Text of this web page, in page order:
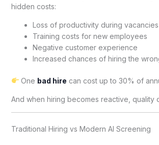
hidden costs:
Loss of productivity during vacancies
Training costs for new employees
Negative customer experience
Increased chances of hiring the
One bad hire can cost up to 30% of
And when hiring becomes reactive, quality
Traditional Hiring vs Modern AI Screening